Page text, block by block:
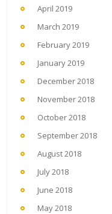
April 2019
March 2019
February 2019
January 2019
December 2018
November 2018
October 2018
September 2018
August 2018
July 2018
June 2018
May 2018